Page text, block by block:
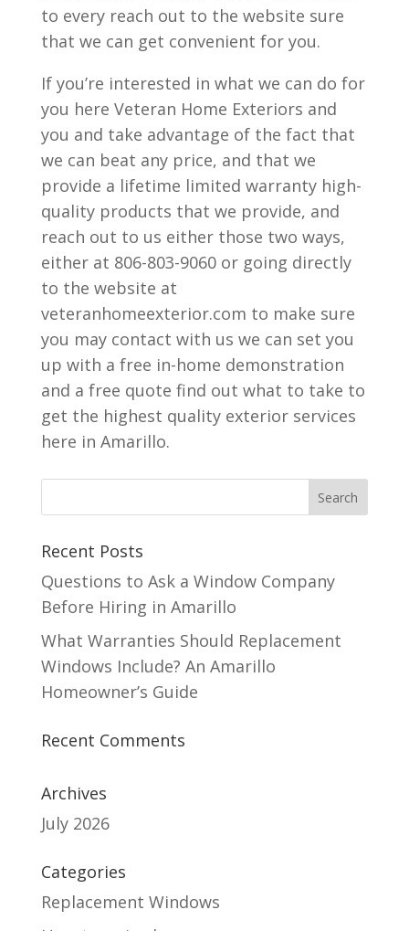
to every reach out to the website sure
that we can get convenient for you.
If you’re interested in what we can do for
you here Veteran Home Exteriors and
you and take advantage of the fact that
we can beat any price, and that we
provide a lifetime limited warranty high-
quality products that we provide, and
reach out to us either those two ways,
either at 806-803-9060 or going directly
to the website at
veteranhomeexterior.com to make sure
you may contact with us we can set you
up with a free in-home demonstration
and a free quote find out what to take to
get the highest quality exterior services
here in Amarillo.
Recent Posts
Questions to Ask a Window Company
Before Hiring in Amarillo
What Warranties Should Replacement
Windows Include? An Amarillo
Homeowner’s Guide
Recent Comments
Archives
July 2026
Categories
Replacement Windows